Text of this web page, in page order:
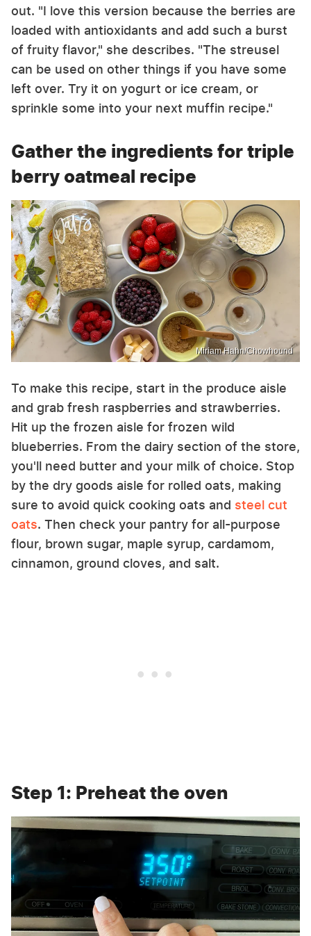
out. "I love this version because the berries are
loaded with antioxidants and add such a burst
of fruity flavor," she describes. "The streusel
can be used on other things if you have some
left over. Try it on yogurt or ice cream, or
sprinkle some into your next muffin recipe."
Gather the ingredients for triple
berry oatmeal recipe
Miriam Hahn/Chowhound
To make this recipe, start in the produce aisle
and grab fresh raspberries and strawberries.
Hit up the frozen aisle for frozen wild
blueberries. From the dairy section of the store,
you'll need butter and your milk of choice. Stop
by the dry goods aisle for rolled oats, making
sure to avoid quick cooking oats and steel cut
oats. Then check your pantry for all-purpose
flour, brown sugar, maple syrup, cardamom,
cinnamon, ground cloves, and salt.
Step 1: Preheat the oven